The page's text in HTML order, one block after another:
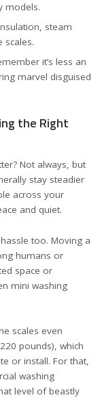
models.
steam
scales.
it’s less an
marvel disguised
the Right
Not always, but
stay steadier
across your
and quiet.
too. Moving a
humans or
space or
mini washing
scales even
pounds), which
or install. For that,
washing
level of beastly